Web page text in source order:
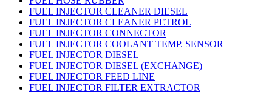
FUEL INJECTOR CLEANER DIESEL
FUEL INJECTOR CLEANER PETROL
FUEL INJECTOR CONNECTOR
FUEL INJECTOR COOLANT TEMP. SENSOR
FUEL INJECTOR DIESEL
FUEL INJECTOR DIESEL (EXCHANGE)
FUEL INJECTOR FEED LINE
FUEL INJECTOR FILTER EXTRACTOR